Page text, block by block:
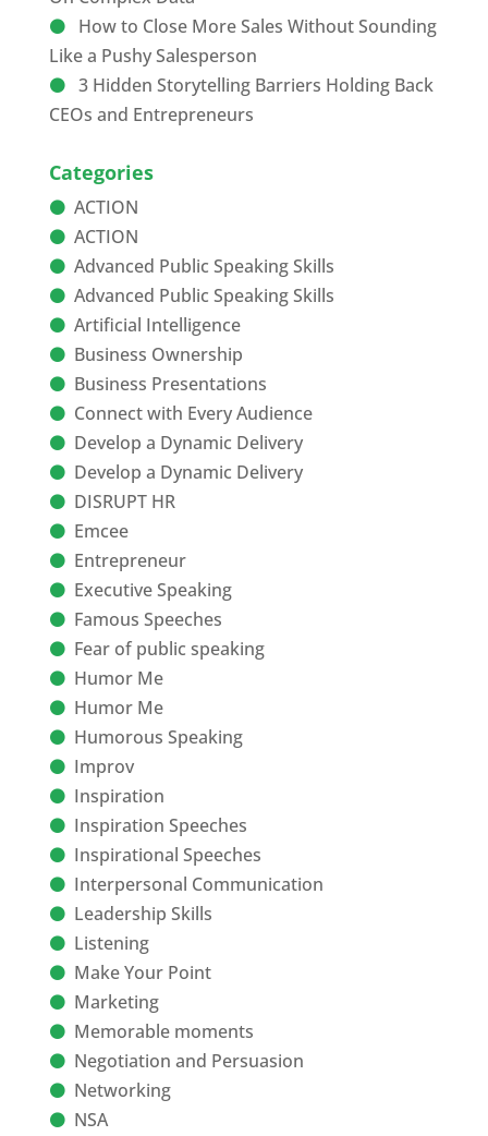
How to Close More Sales Without Sounding
Like a Pushy Salesperson
3 Hidden Storytelling Barriers Holding Back
CEOs and Entrepreneurs
Categories
ACTION
ACTION
Advanced Public Speaking Skills
Advanced Public Speaking Skills
Artificial Intelligence
Business Ownership
Business Presentations
Connect with Every Audience
Develop a Dynamic Delivery
Develop a Dynamic Delivery
DISRUPT HR
Emcee
Entrepreneur
Executive Speaking
Famous Speeches
Fear of public speaking
Humor Me
Humor Me
Humorous Speaking
Improv
Inspiration
Inspiration Speeches
Inspirational Speeches
Interpersonal Communication
Leadership Skills
Listening
Make Your Point
Marketing
Memorable moments
Negotiation and Persuasion
Networking
NSA